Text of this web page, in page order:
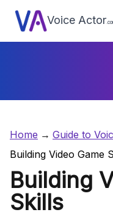
Voice Actor
Home Guide to
Building Video Game
Building
Skills